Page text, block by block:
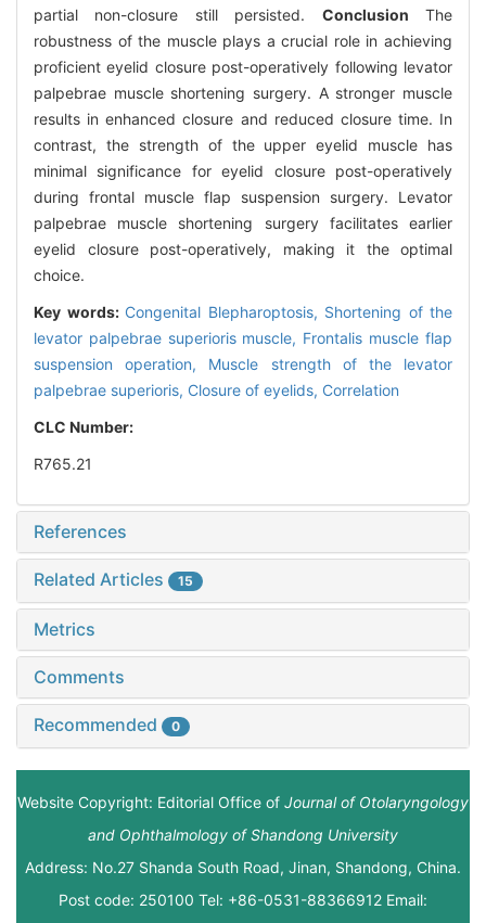
partial non-closure still persisted. Conclusion The
robustness of the muscle plays a crucial role in achieving
proficient eyelid closure post-operatively following levator
palpebrae muscle shortening surgery. A stronger muscle
results in enhanced closure and reduced closure time. In
contrast, the strength of the upper eyelid muscle has
minimal significance for eyelid closure post-operatively
during frontal muscle flap suspension surgery. Levator
palpebrae muscle shortening surgery facilitates earlier
eyelid closure post-operatively, making it the optimal
choice.
Key words: Congenital Blepharoptosis, Shortening of the
levator palpebrae superioris muscle, Frontalis muscle flap
suspension operation, Muscle strength of the levator
palpebrae superioris, Closure of eyelids, Correlation
CLC Number:
R765.21
References
Related Articles 15
Metrics
Comments
Recommended 0
Website Copyright: Editorial Office of Journal of Otolaryngology
and Ophthalmology of Shandong University
Address: No.27 Shanda South Road, Jinan, Shandong, China.
Post code: 250100 Tel: +86-0531-88366912 Email: